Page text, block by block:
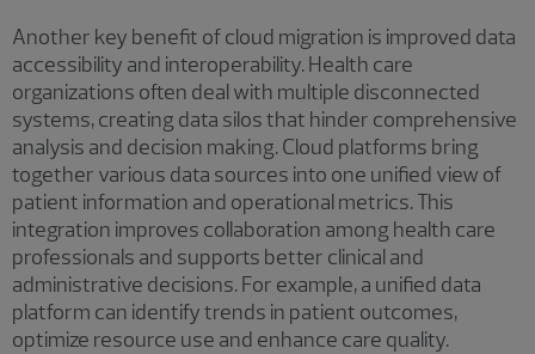
Another key benefit of cloud migration is improved data
accessibility and interoperability. Health care
organizations often deal with multiple disconnected
systems, creating data silos that hinder comprehensive
analysis and decision making. Cloud platforms bring
together various data sources into one unified view of
patient information and operational metrics. This
integration improves collaboration among health care
professionals and supports better clinical and
administrative decisions. For example, a unified data
platform can identify trends in patient outcomes,
optimize resource use and enhance care quality.